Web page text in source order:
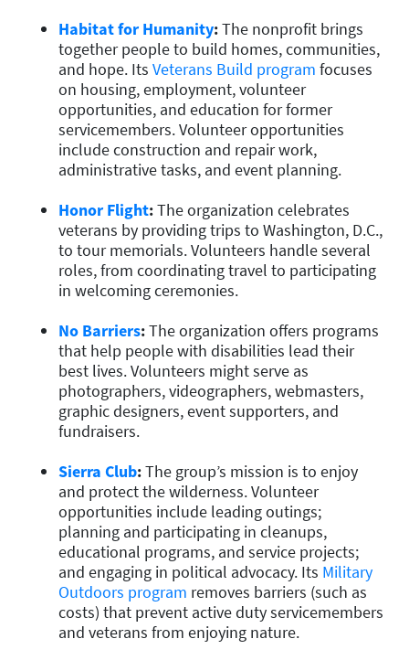
Habitat for Humanity:The nonprofit brings
together people to build homes, communities,
and hope. Its Veterans Build program focuses
on housing, employment, volunteer
opportunities, and education for former
servicemembers. Volunteer opportunities
include construction and repair work,
administrative tasks, and event planning.
Honor Flight:The organization celebrates
veterans by providing trips to Washington, D.C.,
to tour memorials. Volunteers handle several
roles, from coordinating travel to participating
in welcoming ceremonies.
No Barriers:The organization offers programs
that help people with disabilities lead their
best lives. Volunteers might serve as
photographers, videographers, webmasters,
graphic designers, event supporters, and
fundraisers.
Sierra Club:The group’s mission is to enjoy
and protect the wilderness. Volunteer
opportunities include leading outings;
planning and participating in cleanups,
educational programs, and service projects;
and engaging in political advocacy. Its Military
Outdoors program removes barriers (such as
costs) that prevent active duty servicemembers
and veterans from enjoying nature.